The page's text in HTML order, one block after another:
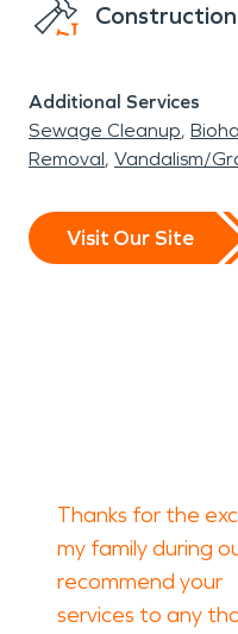
Construction
Additional Services
Sewage Cleanup
Removal Vandalism/
Visit Our Site
Thanks for the
my family during
recommend your
services to any